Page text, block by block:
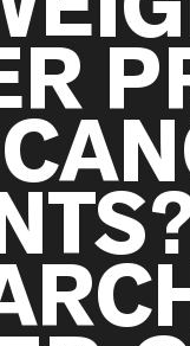
Protein